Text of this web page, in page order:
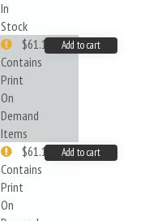
In
Stock
Contains
Print
On
Demand
Items
$61.19 Add to cart
Contains
Print
On
$61.19 Add to cart